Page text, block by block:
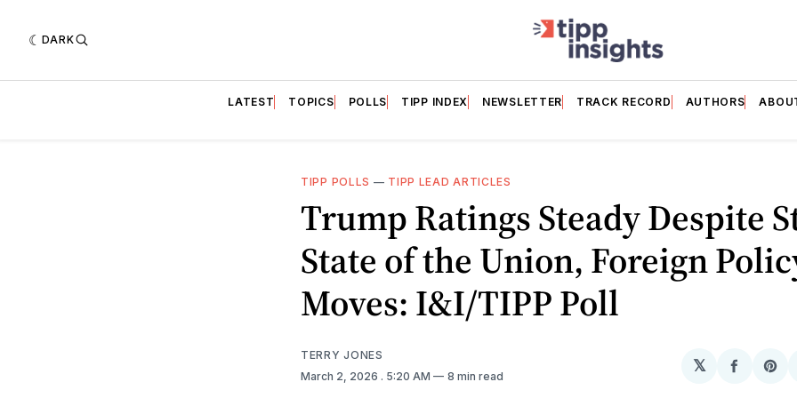
DARK
LATEST TOPICS POLLS TIPP INDEX NEWSLETTER TRACK RECORD AUTHORS
TIPP POLLS — TIPP LEAD ARTICLES
Trump Ratings Steady Despite
State of the Union, Foreign
Moves: I&I/TIPP Poll
TERRY JONES
March 2, 2026 . 5:20 AM 8 min read
𝕏
Share